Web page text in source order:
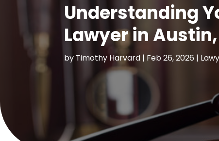
Understanding
Lawyer in
by Timothy Harvard| Feb 26, 2026 |